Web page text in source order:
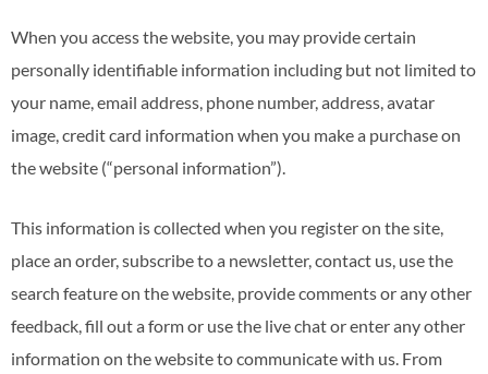
When you access the website, you may provide certain
personally identifiable information including but not limited to
your name, email address, phone number, address, avatar
image, credit card information when you make a purchase on
the website (“personal information”).
This information is collected when you register on the site,
place an order, subscribe to a newsletter, contact us, use the
search feature on the website, provide comments or any other
feedback, fill out a form or use the live chat or enter any other
information on the website to communicate with us. From